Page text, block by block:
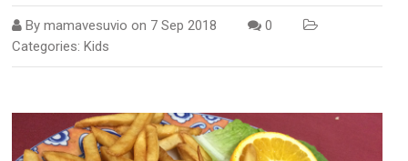
Bymamavesuvio on 7 Sep 2018
0
Categories:Kids